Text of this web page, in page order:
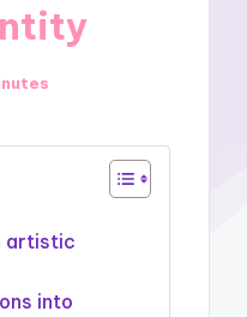
artistic
into